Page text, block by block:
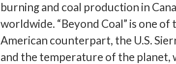
burning and coal production in
worldwide. “Beyond Coal” is one
American counterpart, the U.S.
and the temperature of the planet,